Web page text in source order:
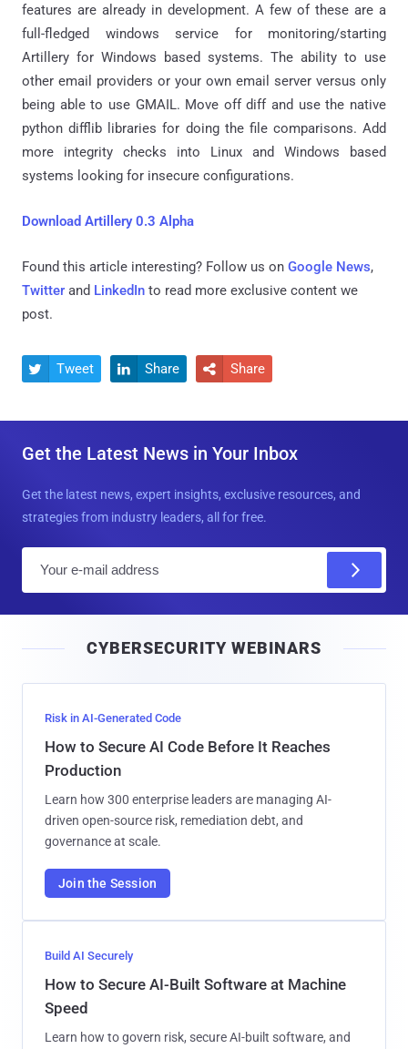
features are already in development. A few of these are a
full-fledged windows service for monitoring/starting
Artillery for Windows based systems. The ability to use
other email providers or your own email server versus only
being able to use GMAIL. Move off diff and use the native
python difflib libraries for doing the file comparisons. Add
more integrity checks into Linux and Windows based
systems looking for insecure configurations.
Download Artillery 0.3 Alpha
Found this article interesting? Follow us on Google News,
Twitter and LinkedIn to read more exclusive content we
post.
 Tweet  Share  Share
Get the Latest News in Your Inbox
Get the latest news, expert insights, exclusive resources, and
strategies from industry leaders, all for free.
l
CYBERSECURITY WEBINARS
Risk in AI-Generated Code
How to Secure AI Code Before It Reaches
Production
Learn how 300 enterprise leaders are managing AI-
driven open-source risk, remediation debt, and
governance at scale.
Join the Session
Build AI Securely
How to Secure AI-Built Software at Machine
Speed
Learn how to govern risk, secure AI-built software, and